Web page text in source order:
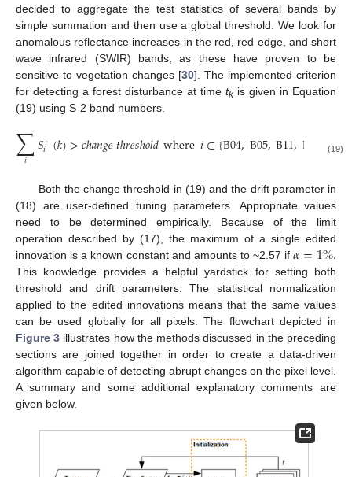
decided to aggregate the test statistics of several bands by
simple summation and then use a global threshold. We look for
anomalous reflectance increases in the red, red edge, and short
wave infrared (SWIR) bands, as these have proven to be
sensitive to vegetation changes [30]. The implemented criterion
for detecting a forest disturbance at time tkis given in Equation
(19) using S-2 band numbers.
∑
𝑖 𝑆+
𝑖 (𝑘)>𝑐ℎ𝑎𝑛𝑔𝑒𝑡ℎ𝑟𝑒𝑠ℎ𝑜𝑙𝑑where𝑖∈{B04,B05,B11,B (19)
Both the change threshold in (19) and the drift parameter in
(18) are user-defined tuning parameters. Appropriate values
need to be determined empirically. Because of the limit
operation described by (17), the maximum of a single edited
innovation is a known constant and amounts to ~2.57 if𝛼=1%.
This knowledge provides a helpful yardstick for setting both
threshold and drift parameters. The statistical normalization
applied to the edited innovations means that the same values
can be used globally for all pixels. The flowchart depicted in
Figure 3 illustrates how the methods discussed in the preceding
sections are joined together in order to create a data-driven
algorithm capable of detecting abrupt changes on the pixel level.
A summary and some additional explanatory comments are
given below.